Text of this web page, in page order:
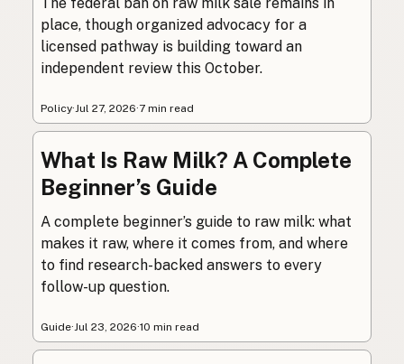
place, though organized advocacy for a
licensed pathway is building toward an
independent review this October.
Policy· Jul 27, 2026·7 min read
What Is Raw Milk? A Complete
Beginner’s Guide
A complete beginner’s guide to raw milk: what
makes it raw, where it comes from, and where
to find research-backed answers to every
follow-up question.
Guide· Jul 23, 2026·10 min read